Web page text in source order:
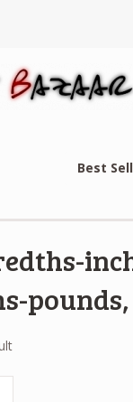
Best